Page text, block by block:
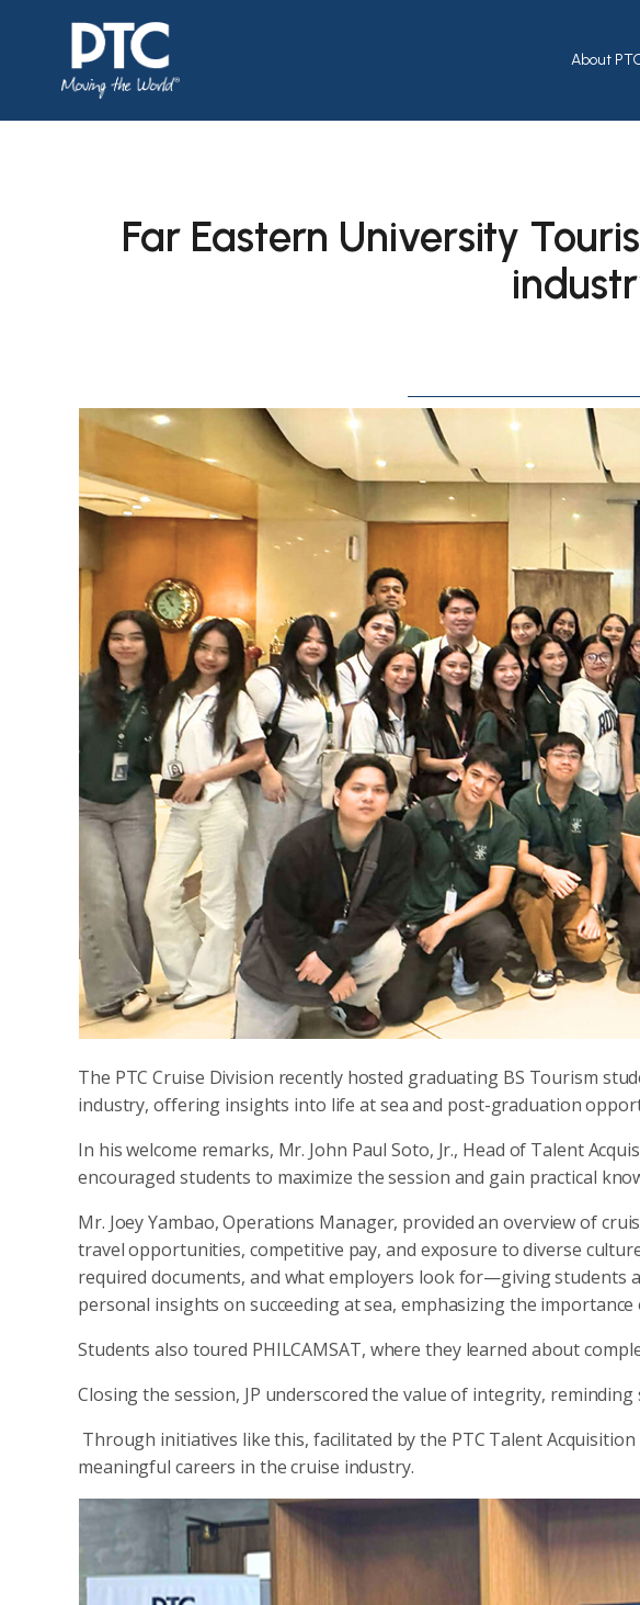
About
Far Eastern University
The PTC Cruise Division recently hosted graduating BS Tourism
industry, offering insights into life at sea and post-graduation
In his welcome remarks, Mr. John Paul Soto, Jr., Head of Talent
encouraged students to maximize the session and gain practical
Mr. Joey Yambao, Operations Manager, provided an overview of
travel opportunities, competitive pay, and exposure to diverse
required documents, and what employers look for—giving students
personal insights on succeeding at sea, emphasizing the
Students also toured PHILCAMSAT, where they learned about
Closing the session, JP underscored the value of integrity,
Through initiatives like this, facilitated by the PTC Talent
meaningful careers in the cruise industry.